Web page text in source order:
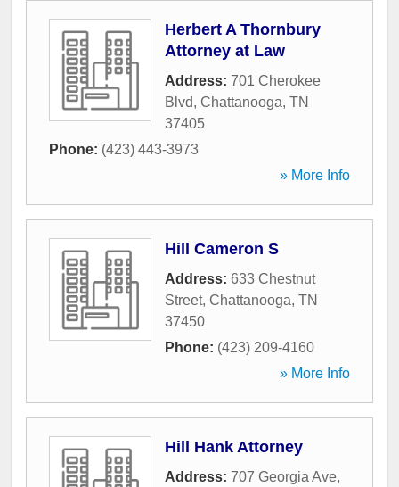
Herbert A Thornbury
Attorney at Law
Address: 701 Cherokee
Blvd, Chattanooga, TN
37405
Phone: (423) 443-3973
» More Info
Hill Cameron S
Address: 633 Chestnut
Street, Chattanooga, TN
37450
Phone: (423) 209-4160
» More Info
Hill Hank Attorney
Address: 707 Georgia Ave,